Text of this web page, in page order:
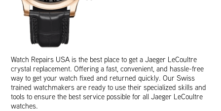
Watch Repairs USA is the best place to get a Jaeger LeCoultre
crystal replacement. Offering a fast, convenient, and hassle-free
way to get your watch fixed and returned quickly. Our Swiss
trained watchmakers are ready to use their specialized skills and
tools to ensure the best service possible for all Jaeger LeCoultre
watches.